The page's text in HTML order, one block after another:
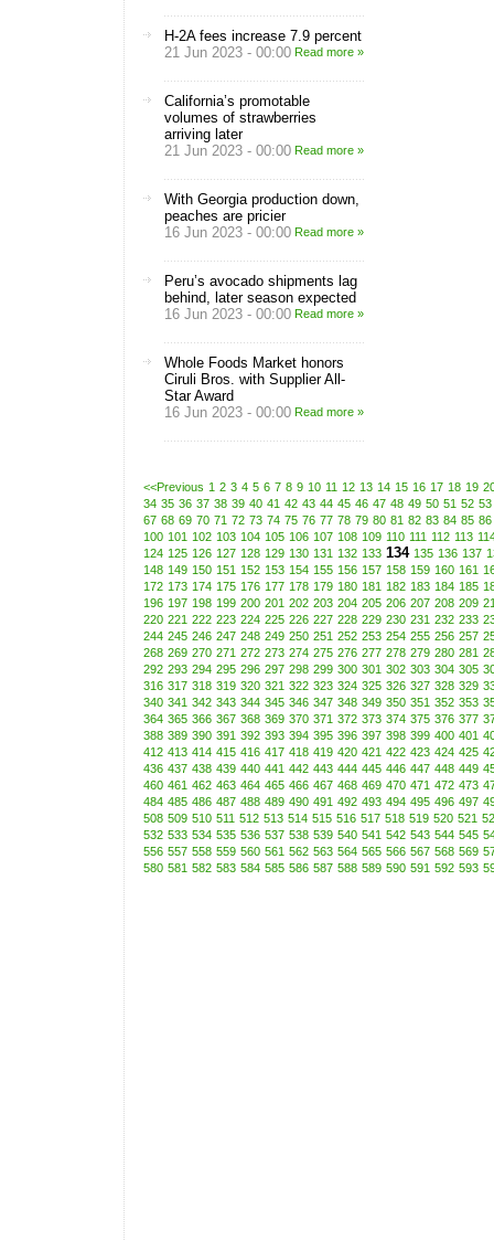
H-2A fees increase 7.9 percent
21 Jun 2023 - 00:00 Read more »
California’s promotable
volumes of strawberries
arriving later
21 Jun 2023 - 00:00 Read more »
With Georgia production down,
peaches are pricier
16 Jun 2023 - 00:00 Read more »
Peru’s avocado shipments lag
behind, later season expected
16 Jun 2023 - 00:00 Read more »
Whole Foods Market honors
Ciruli Bros. with Supplier All-
Star Award
16 Jun 2023 - 00:00 Read more »
<<Previous 1 2 3 4 5 6 7 8 9 10 11 12 13 14 15 16 17 18 19
34 35 36 37 38 39 40 41 42 43 44 45 46 47 48 49 50 51 52 53
67 68 69 70 71 72 73 74 75 76 77 78 79 80 81 82 83 84 85 86
100 101 102 103 104 105 106 107 108 109 110 111 112 113
124 125 126 127 128 129 130 131 132 133 134 135 136 137
148 149 150 151 152 153 154 155 156 157 158 159 160 161
172 173 174 175 176 177 178 179 180 181 182 183 184 185
196 197 198 199 200 201 202 203 204 205 206 207 208 209
220 221 222 223 224 225 226 227 228 229 230 231 232 233
244 245 246 247 248 249 250 251 252 253 254 255 256 257
268 269 270 271 272 273 274 275 276 277 278 279 280 281
292 293 294 295 296 297 298 299 300 301 302 303 304 305
316 317 318 319 320 321 322 323 324 325 326 327 328 329
340 341 342 343 344 345 346 347 348 349 350 351 352 353
364 365 366 367 368 369 370 371 372 373 374 375 376 377
388 389 390 391 392 393 394 395 396 397 398 399 400 401
412 413 414 415 416 417 418 419 420 421 422 423 424 425
436 437 438 439 440 441 442 443 444 445 446 447 448 449
460 461 462 463 464 465 466 467 468 469 470 471 472 473
484 485 486 487 488 489 490 491 492 493 494 495 496 497
508 509 510 511 512 513 514 515 516 517 518 519 520 521
532 533 534 535 536 537 538 539 540 541 542 543 544 545
556 557 558 559 560 561 562 563 564 565 566 567 568 569
580 581 582 583 584 585 586 587 588 589 590 591 592 593